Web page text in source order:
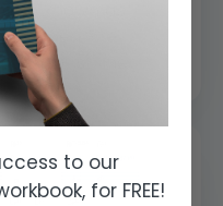
known as
Open Fire’
the first line ...
to our
for FREE!